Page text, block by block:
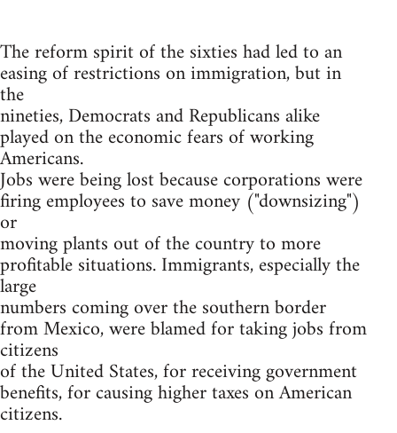
The reform spirit of the sixties had led to an
easing of restrictions on immigration, but in
the
nineties, Democrats and Republicans alike
played on the economic fears of working
Americans.
Jobs were being lost because corporations were
firing employees to save money ("downsizing")
or
moving plants out of the country to more
profitable situations. Immigrants, especially the
large
numbers coming over the southern border
from Mexico, were blamed for taking jobs from
citizens
of the United States, for receiving government
benefits, for causing higher taxes on American
citizens.